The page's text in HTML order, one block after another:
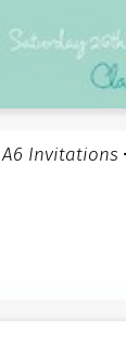
A6 Invitations